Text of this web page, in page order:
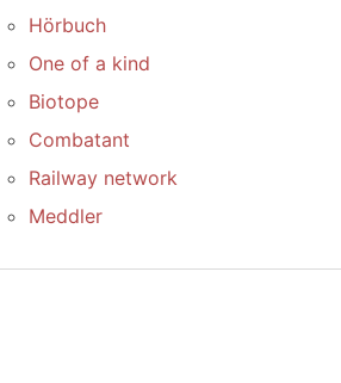
Hörbuch
One of a kind
Biotope
Combatant
Railway network
Meddler